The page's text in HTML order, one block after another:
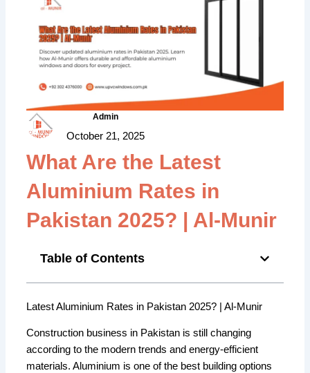
Admin
October 21, 2025
What Are the Latest
Aluminium Rates in
Pakistan 2025? | Al-Munir
Table of Contents
Latest Aluminium Rates in Pakistan 2025? | Al-Munir
Construction business in Pakistan is still changing
according to the modern trends and energy-efficient
materials. Aluminium is one of the best building options